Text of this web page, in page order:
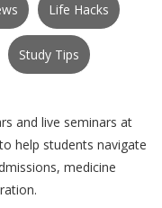
Life Hacks
Study Tips
and live seminars at
help students navigate
medicine